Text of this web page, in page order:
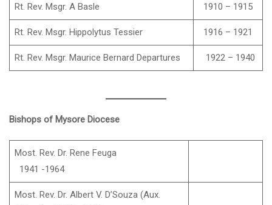
Rt. Rev. Msgr. A Basle 1910 – 1915
Rt. Rev. Msgr. Hippolytus Tessier 1916 – 1921
Rt. Rev. Msgr. Maurice Bernard Departures 1922 – 1940
Bishops of Mysore Diocese
Most. Rev. Dr. Rene Feuga
1941 -1964
Most. Rev. Dr. Albert V. D’Souza (Aux.